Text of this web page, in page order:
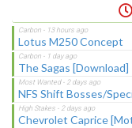
Lotus M250 Concept
The Sagas [Download]
NFS Shift Bosses/
Chevrolet Caprice